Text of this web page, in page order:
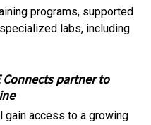
programs, supported
labs, including
partner to
gain access to a growing